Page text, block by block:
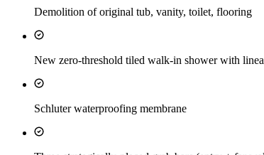
Demolition of original tub, vanity, toilet, flooring
New zero-threshold tiled walk-in shower with
Schluter waterproofing membrane